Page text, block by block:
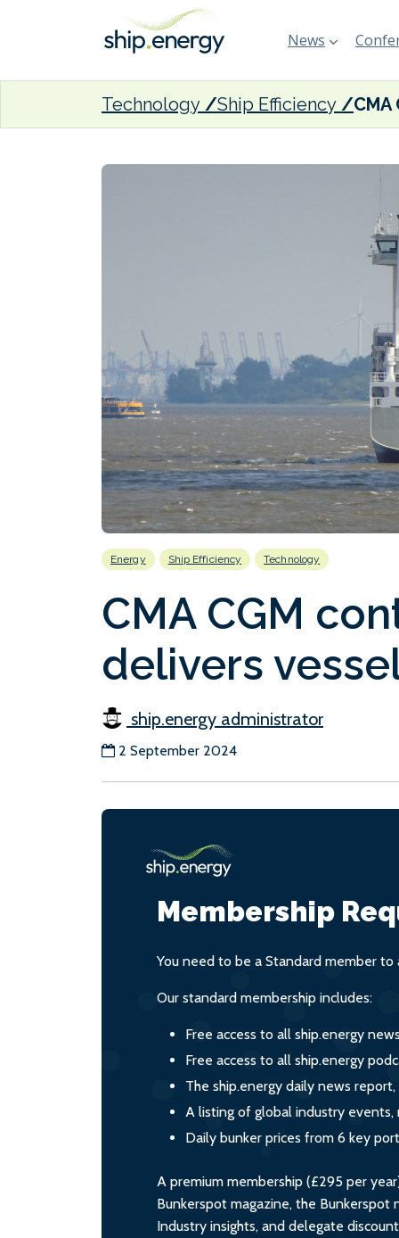
News
Technology Ship Efficiency
Energy Ship Efficiency Technology
CMA CGM
delivers
ship.energy administrator
2 September 2024
Membership
You need to be a Standard member to
Our standard membership includes:
Free access to all ship.energy
Free access to all ship.energy
The ship.energy daily news
A listing of global industry events,
Daily bunker prices from 6 key
A premium membership (£295 per
Bunkerspot magazine, the Bunkerspot
Industry insights, and delegate